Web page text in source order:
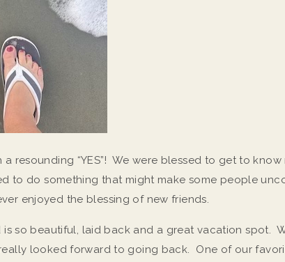
a resounding “YES”! We were blessed to get to
to do something that might make some people
enjoyed the blessing of new friends.
is so beautiful, laid back and a great vacation spot.
looked forward to going back. One of our